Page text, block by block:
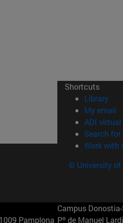
Shortcuts
Library
My email
ADI
Search for
Work with
© University of
Pamplona
Campus
Pº de Manuel